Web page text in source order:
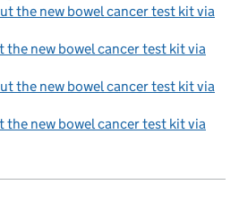
the new bowel cancer test kit via
the new bowel cancer test kit via
the new bowel cancer test kit via
the new bowel cancer test kit via